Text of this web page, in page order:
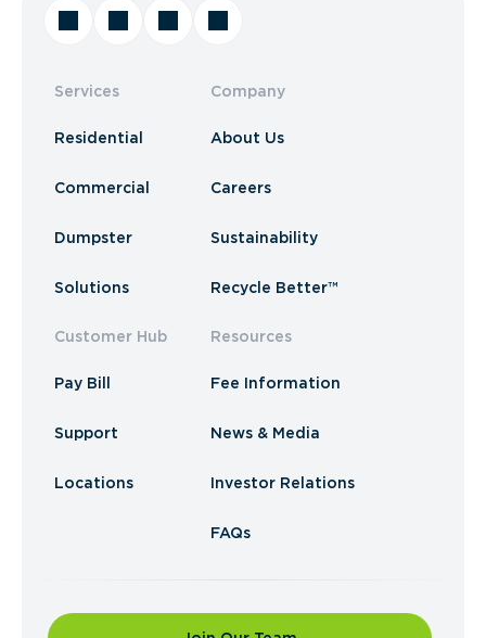
Services
Residential
Commercial
Dumpster
Solutions
Customer Hub
Pay Bill
Support
Locations
Company
About Us
Careers
Sustainability
Recycle Better™
Resources
Fee Information
News & Media
Investor Relations
FAQs